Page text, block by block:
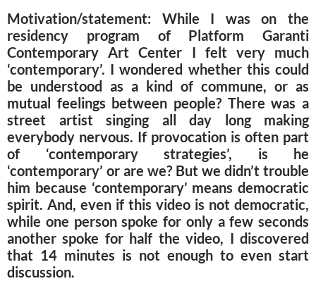
Motivation/statement: While I was on the
residency program of Platform Garanti
Contemporary Art Center I felt very much
‘contemporary’. I wondered whether this could
be understood as a kind of commune, or as
mutual feelings between people? There was a
street artist singing all day long making
everybody nervous. If provocation is often part
of ‘contemporary strategies’, is he
‘contemporary’ or are we? But we didn’t trouble
him because ‘contemporary’ means democratic
spirit. And, even if this video is not democratic,
while one person spoke for only a few seconds
another spoke for half the video, I discovered
that 14 minutes is not enough to even start
discussion.